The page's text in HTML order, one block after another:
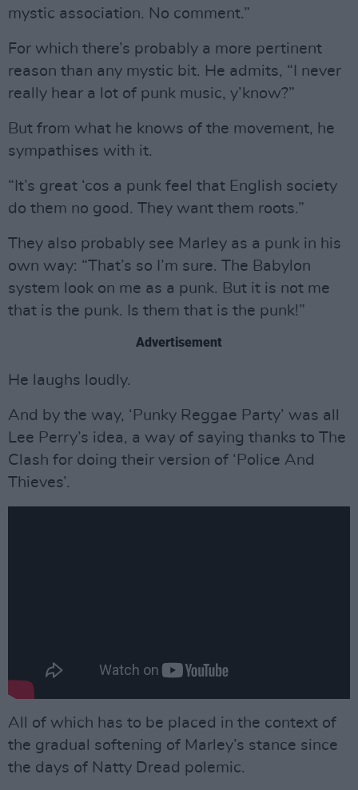
mystic association. No comment.”
For which there’s probably a more pertinent
reason than any mystic bit. He admits, “I never
really hear a lot of punk music, y’know?”
But from what he knows of the movement, he
sympathises with it.
“It’s great ‘cos a punk feel that English society
do them no good. They want them roots.”
They also probably see Marley as a punk in his
own way: “That’s so I’m sure. The Babylon
system look on me as a punk. But it is not me
that is the punk. Is them that is the punk!”
Advertisement
He laughs loudly.
And by the way, ‘Punky Reggae Party’ was all
Lee Perry’s idea, a way of saying thanks to The
Clash for doing their version of ‘Police And
Thieves’.
All of which has to be placed in the context of
the gradual softening of Marley’s stance since
the days of Natty Dread polemic.